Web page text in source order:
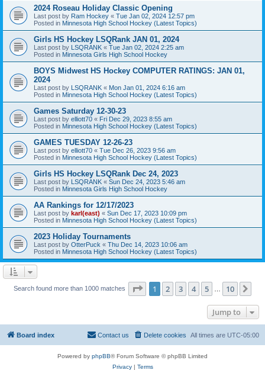
2024 Roseau Holiday Classic Opening
Last post by Ram Hockey « Tue Jan 02, 2024 12:57 pm
Posted in Minnesota High School Hockey (Latest Topics)
Girls HS Hockey LSQRank JAN 01, 2024
Last post by LSQRANK « Tue Jan 02, 2024 2:25 am
Posted in Minnesota Girls High School Hockey
BOYS Midwest HS Hockey COMPUTER RATINGS: JAN 01,
2024
Last post by LSQRANK « Mon Jan 01, 2024 6:16 am
Posted in Minnesota High School Hockey (Latest Topics)
Games Saturday 12-30-23
Last post by elliott70 « Fri Dec 29, 2023 8:55 am
Posted in Minnesota High School Hockey (Latest Topics)
GAMES TUESDAY 12-26-23
Last post by elliott70 « Tue Dec 26, 2023 9:56 am
Posted in Minnesota High School Hockey (Latest Topics)
Girls HS Hockey LSQRank Dec 24, 2023
Last post by LSQRANK « Sun Dec 24, 2023 5:46 am
Posted in Minnesota Girls High School Hockey
AA Rankings for 12/17/2023
Last post by karl(east) « Sun Dec 17, 2023 10:09 pm
Posted in Minnesota High School Hockey (Latest Topics)
2023 Holiday Tournaments
Last post by OtterPuck « Thu Dec 14, 2023 10:06 am
Posted in Minnesota High School Hockey (Latest Topics)
Search found more than 1000 matches Page 1of 10
1 2 3 4 5 10
Jump to
Board index All times are UTC-05:00
Delete cookies
Contact us
Powered by phpBB® Forum Software © phpBB Limited
Privacy| Terms